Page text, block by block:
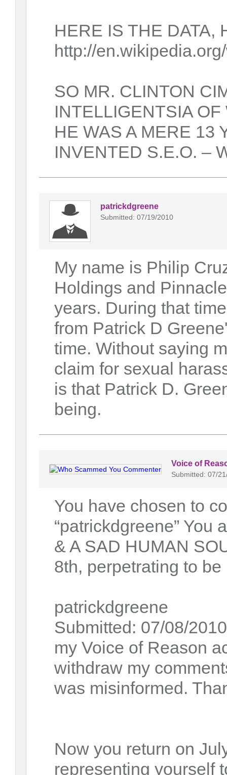
HERE IS THE DATA,
http://
SO MR. CLINTON
INTELLIGENTSIA
HE WAS A MERE 13
INVENTED S.E.O. –
patrickdgreene
Submitted: 07/19/2010
My name is Philip
Holdings and
years. During that
from Patrick D
time. Without saying
claim for sexual
is that Patrick D.
being.
Voice of
Submitted: 07/
You have chosen to
“patrickdgreene” You
& A SAD HUMAN
8th, perpetrating to
patrickdgreene
Submitted: 07/08/
my Voice of Reason
withdraw my
was misinformed.
Now you return on
representing yourself